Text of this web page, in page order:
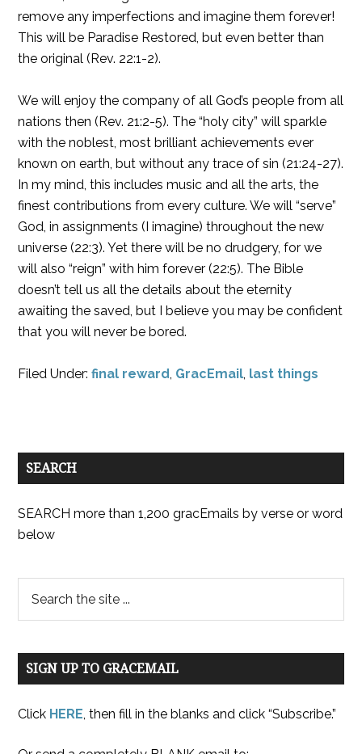
remove any imperfections and imagine them forever!
This will be Paradise Restored, but even better than
the original (Rev. 22:1-2).
We will enjoy the company of all God’s people from all
nations then (Rev. 21:2-5). The “holy city” will sparkle
with the noblest, most brilliant achievements ever
known on earth, but without any trace of sin (21:24-27).
In my mind, this includes music and all the arts, the
finest contributions from every culture. We will “serve”
God, in assignments (I imagine) throughout the new
universe (22:3). Yet there will be no drudgery, for we
will also “reign” with him forever (22:5). The Bible
doesn’t tell us all the details about the eternity
awaiting the saved, but I believe you may be confident
that you will never be bored.
Filed Under:final reward, GracEmail, last things
SEARCH
SEARCH more than 1,200 gracEmails by verse or word
below
SIGN UP TO GRACEMAIL
Click HERE, then fill in the blanks and click “Subscribe.”